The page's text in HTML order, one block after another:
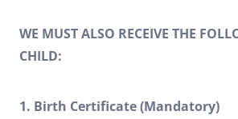
WE MUST ALSO RECEIVE THE
CHILD:
1. Birth Certificate (Mandatory)